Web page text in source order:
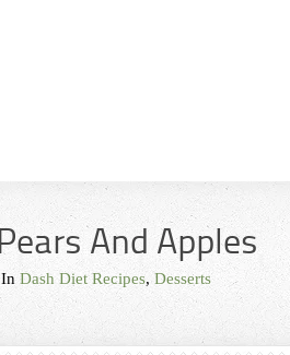
And Apples
Dash Diet Recipes,Desserts